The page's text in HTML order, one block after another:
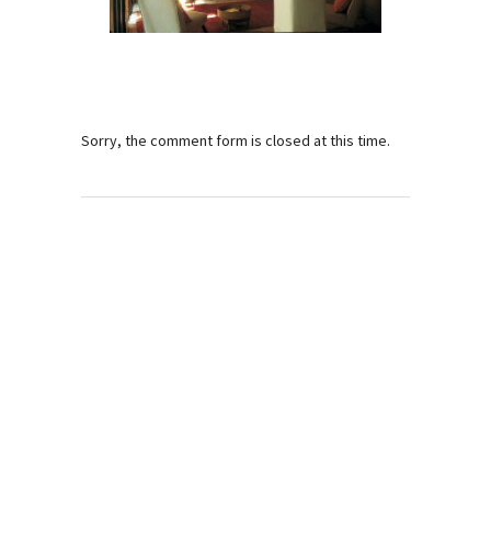
Sorry, the comment form is closed at this time.